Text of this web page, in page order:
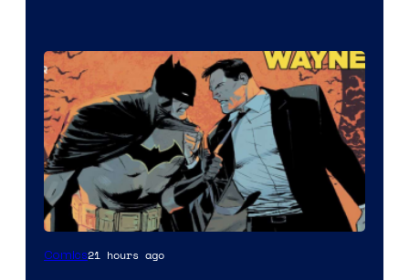
Image
Comics21 hours ago